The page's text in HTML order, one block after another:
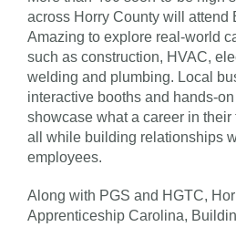
across Horry County will attend
Amazing to explore real-world
such as construction, HVAC,
welding and plumbing. Local
interactive booths and hands-
showcase what a career in
all while building relationships
employees.
Along with PGS and HGTC,
Apprenticeship Carolina,